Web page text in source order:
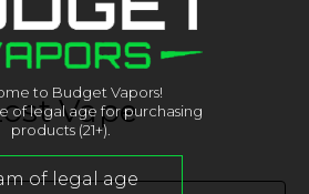
Vape
to Budget Vapors!
of legal age for purchasing
products (21+).